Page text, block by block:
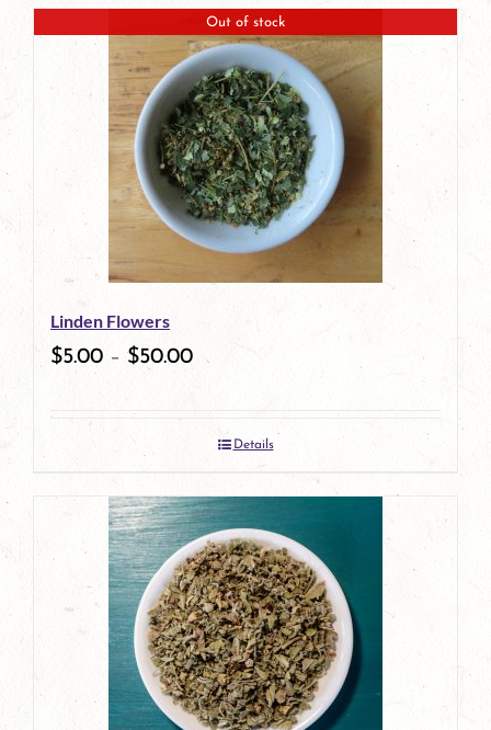
page
Out of stock
Linden Flowers
$5.00 – $50.00
Details